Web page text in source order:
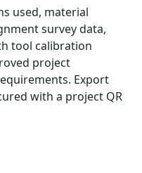
used, material
survey data,
tool calibration
project
Export
with a project QR